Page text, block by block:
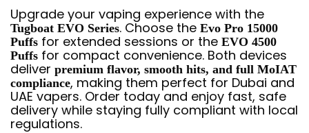
Upgrade your vaping experience with the
Tugboat EVO Series. Choose the Evo Pro 15000
Puffs for extended sessions or the EVO 4500
Puffs for compact convenience. Both devices
deliver premium flavor, smooth hits, and full MoIAT
compliance, making them perfect for Dubai and
UAE vapers. Order today and enjoy fast, safe
delivery while staying fully compliant with local
regulations.